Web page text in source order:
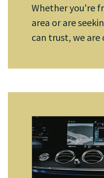
Whether you're
area or are
can trust, we